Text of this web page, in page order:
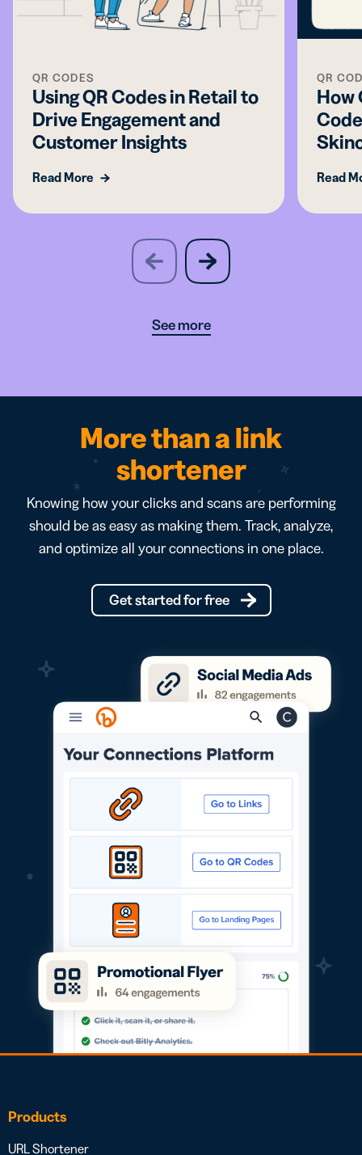
QR CODES
Using QR Codes in Retail to
Drive Engagement and
Customer Insights
Read More
QR
How
Read
previous
slide
next
slide
See more
More than a link
shortener
Knowing how your clicks and scans are performing
should be as easy as making them. Track, analyze,
and optimize all your connections in one place.
Get started for free
Products
URL Shortener